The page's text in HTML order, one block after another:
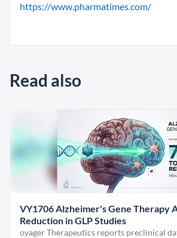
https://www.pharmatimes.com/
Read also
VY1706 Alzheimer's Gene Therapy
Reduction in GLP Studies
oyager Therapeutics reports preclinical